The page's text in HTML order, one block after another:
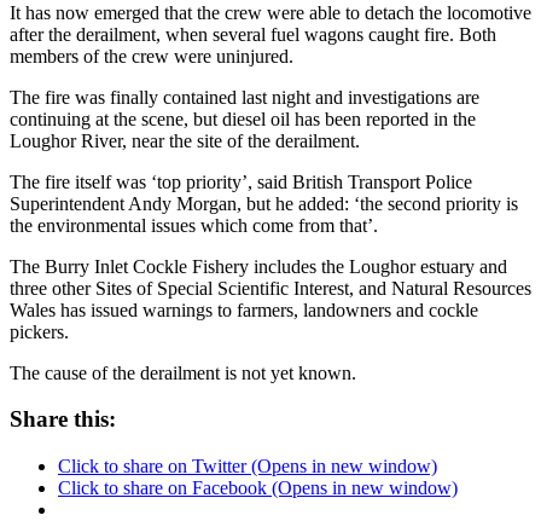
It has now emerged that the crew were able to detach the locomotive
after the derailment, when several fuel wagons caught fire. Both
members of the crew were uninjured.
The fire was finally contained last night and investigations are
continuing at the scene, but diesel oil has been reported in the
Loughor River, near the site of the derailment.
The fire itself was ‘top priority’, said British Transport Police
Superintendent Andy Morgan, but he added: ‘the second priority is
the environmental issues which come from that’.
The Burry Inlet Cockle Fishery includes the Loughor estuary and
three other Sites of Special Scientific Interest, and Natural Resources
Wales has issued warnings to farmers, landowners and cockle
pickers.
The cause of the derailment is not yet known.
Share this:
Click to share on Twitter (Opens in new window)
Click to share on Facebook (Opens in new window)